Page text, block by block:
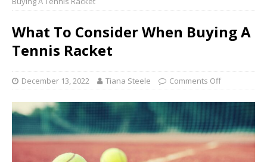
What To Consider When Buying A
Tennis Racket
December 13, 2022 Tiana Steele Comments Off